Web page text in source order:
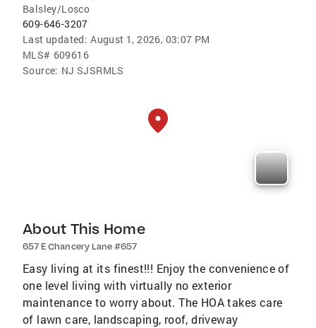
Balsley/Losco
609-646-3207
Last updated: August 1, 2026, 03:07 PM
MLS# 609616
Source: NJ SJSRMLS
About This Home
657 E Chancery Lane #657
Easy living at its finest!!! Enjoy the convenience of
one level living with virtually no exterior
maintenance to worry about. The HOA takes care
of lawn care, landscaping, roof, driveway